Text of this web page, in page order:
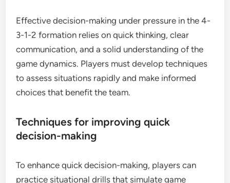
Effective decision-making under pressure in the 4-
3-1-2 formation relies on quick thinking, clear
communication, and a solid understanding of the
game dynamics. Players must develop techniques
to assess situations rapidly and make informed
choices that benefit the team.
Techniques for improving quick
decision-making
To enhance quick decision-making, players can
practice situational drills that simulate game